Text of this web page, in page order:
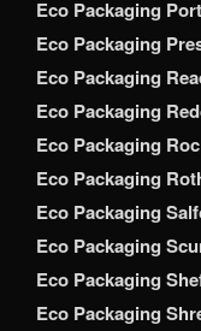
Eco Packaging
Eco Packaging
Eco Packaging
Eco Packaging
Eco Packaging
Eco Packaging
Eco Packaging
Eco Packaging
Eco Packaging
Eco Packaging